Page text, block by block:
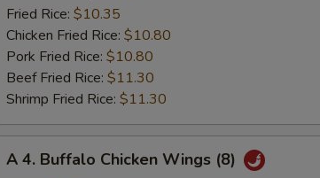
Wings
(8)
Fried Rice: $10.35
Chicken Fried Rice: $10.80
Pork Fried Rice: $10.80
Beef Fried Rice: $11.30
Shrimp Fried Rice: $11.30
A 4. Buffalo Chicken Wings (8)